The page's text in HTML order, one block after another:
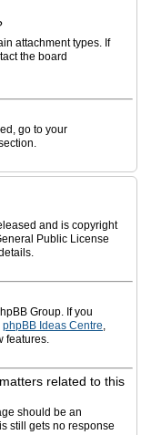
attachment types. If
the board
go to your
and is copyright
Public License
Group. If you
phpBB Ideas Centre,
features.
related to this
should be an
still gets no response